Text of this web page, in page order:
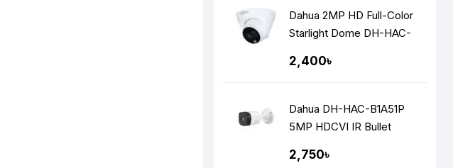
Dahua 2MP HD Full-Color
Starlight Dome DH-HAC-
2,400৳
Dahua DH-HAC-B1A51P
5MP HDCVI IR Bullet
2,750৳